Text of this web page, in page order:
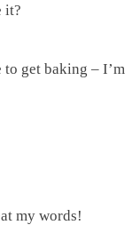
it?
get baking – I’m
my words!